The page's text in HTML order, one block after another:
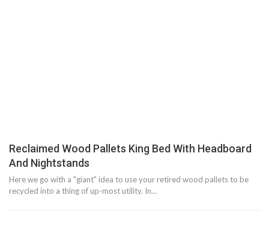
Reclaimed Wood Pallets King Bed With Headboard
And Nightstands
Here we go with a "giant" idea to use your retired wood pallets to be
recycled into a thing of up-most utility. In…